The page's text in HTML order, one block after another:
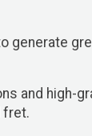
generate
and high-
fret.